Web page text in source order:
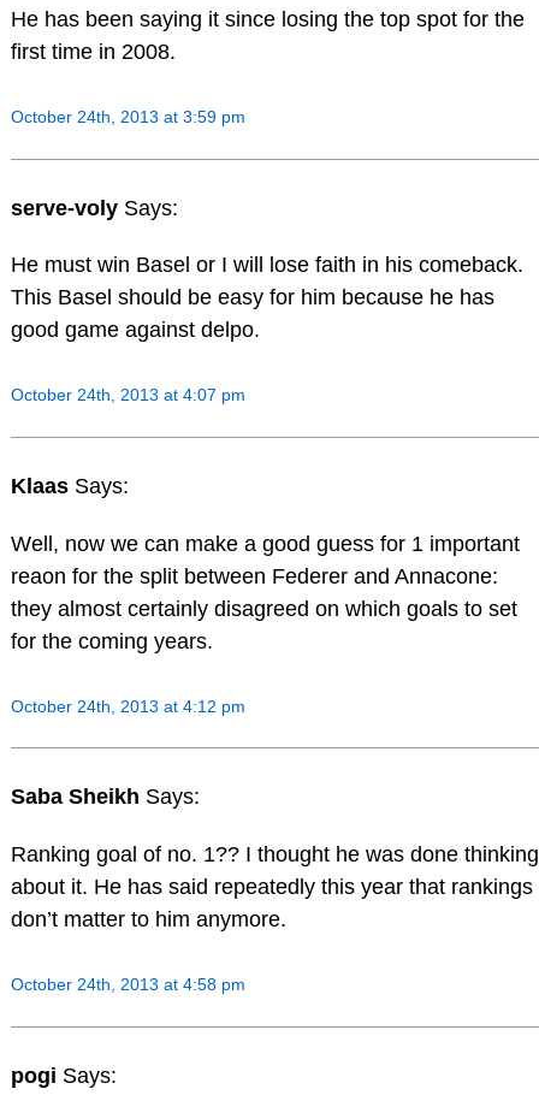
He has been saying it since losing the top spot for the
first time in 2008.
October 24th, 2013 at 3:59 pm
serve-voly Says:
He must win Basel or I will lose faith in his comeback.
This Basel should be easy for him because he has
good game against delpo.
October 24th, 2013 at 4:07 pm
Klaas Says:
Well, now we can make a good guess for 1 important
reaon for the split between Federer and Annacone:
they almost certainly disagreed on which goals to set
for the coming years.
October 24th, 2013 at 4:12 pm
Saba Sheikh Says:
Ranking goal of no. 1?? I thought he was done thinking
about it. He has said repeatedly this year that rankings
don’t matter to him anymore.
October 24th, 2013 at 4:58 pm
pogi Says: